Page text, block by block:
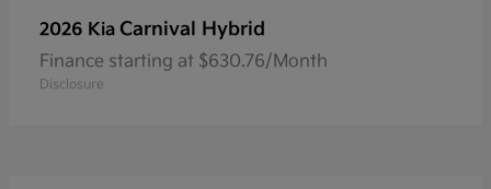
2026 Kia Carnival Hybrid
Finance starting at $630.76/Month
Disclosure